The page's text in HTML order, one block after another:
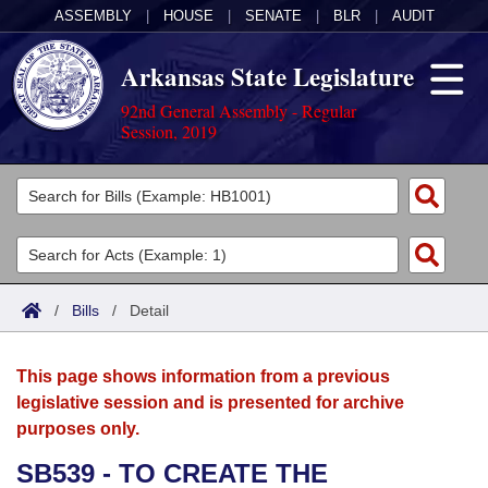
ASSEMBLY HOUSE SENATE BLR AUDIT
Arkansas State Legislature
92nd General Assembly - Regular
Session, 2019
Legislators
List All
Search
Committees
Joint
House
Acts
Search by Range
Advanced Search
Bills
Search by Range
Advanced Search
Calendars
Meetings and Events
Arkansas Law
/ Bills / Detail
This page shows information from a previous
legislative session and is presented for archive
purposes only.
SB539 - TO CREATE THE